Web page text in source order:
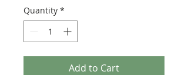
Quantity *
Add to Cart